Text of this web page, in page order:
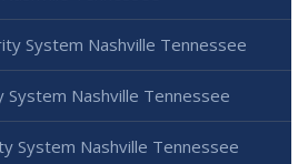
System Nashville Tennessee
System Nashville Tennessee
System Nashville Tennessee